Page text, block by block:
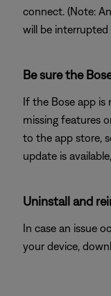
connect. (Note:
will be interrupted
Be sure the
If the Bose app is
missing features
to the app store,
update is
Uninstall and
In case an issue
your device,